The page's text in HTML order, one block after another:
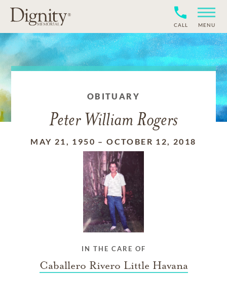
CALL MENU
OBITUARY
Peter William Rogers
MAY 21, 1950 –OCTOBER 12, 2018
IN THE CARE OF
Caballero Rivero Little Havana